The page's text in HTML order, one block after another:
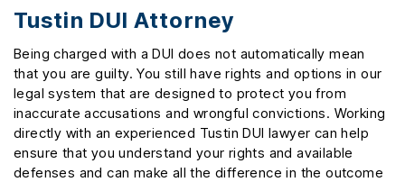
Tustin DUI Attorney
Being charged with a DUI does not automatically mean
that you are guilty. You still have rights and options in our
legal system that are designed to protect you from
inaccurate accusations and wrongful convictions. Working
directly with an experienced Tustin DUI lawyer can help
ensure that you understand your rights and available
defenses and can make all the difference in the outcome